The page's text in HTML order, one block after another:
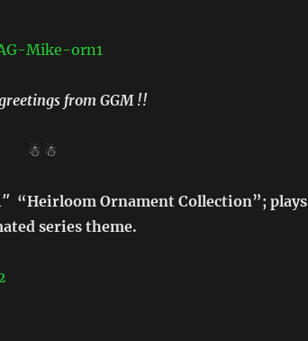
greetings from GGM !!
☃ ☃
“Heirloom Ornament Collection”; plays
series theme.